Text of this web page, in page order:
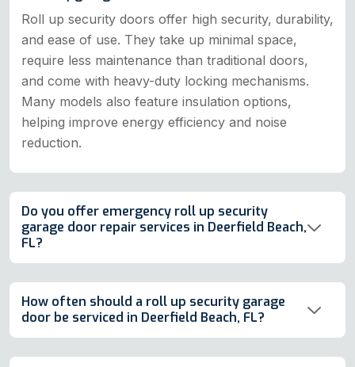
Roll up security doors offer high security, durability,
and ease of use. They take up minimal space,
require less maintenance than traditional doors,
and come with heavy-duty locking mechanisms.
Many models also feature insulation options,
helping improve energy efficiency and noise
reduction.
Do you offer emergency roll up security
garage door repair services in Deerfield Beach,
FL?
How often should a roll up security garage
door be serviced in Deerfield Beach, FL?